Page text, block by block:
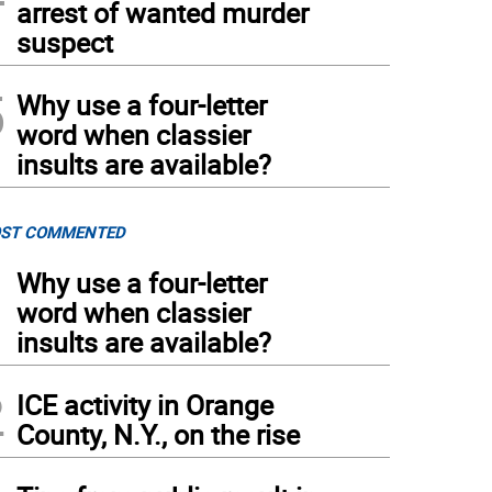
arrest of wanted murder
suspect
Why use a four-letter
word when classier
insults are available?
COMMENTED
Why use a four-letter
word when classier
insults are available?
ICE activity in Orange
County, N.Y., on the rise